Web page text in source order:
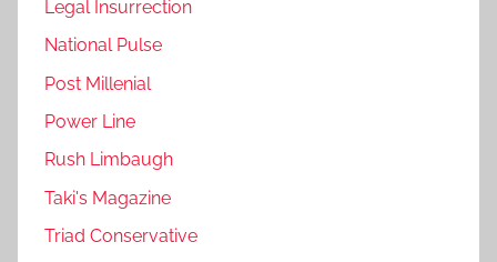
Legal Insurrection
National Pulse
Post Millenial
Power Line
Rush Limbaugh
Taki's Magazine
Triad Conservative